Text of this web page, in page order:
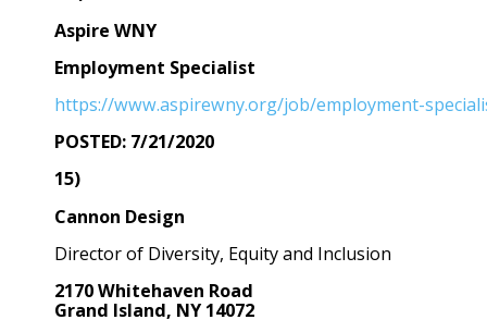
Aspire WNY
Employment Specialist
https://www.aspirewny.org/job/employment-
POSTED: 7/21/2020
15)
Cannon Design
Director of Diversity, Equity and Inclusion
2170 Whitehaven Road
Grand Island, NY 14072